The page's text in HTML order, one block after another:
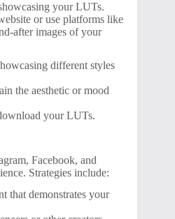
your LUTs.
or use platforms like
after images of your
different styles
the aesthetic or mood
your LUTs.
Facebook, and
Strategies include:
that demonstrates your